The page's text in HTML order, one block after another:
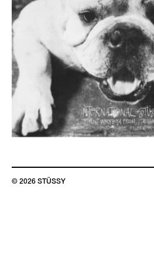
© 2026 STÜSSY